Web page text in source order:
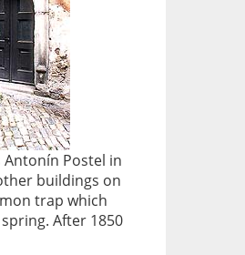
Postel in
buildings on
trap which
After 1850